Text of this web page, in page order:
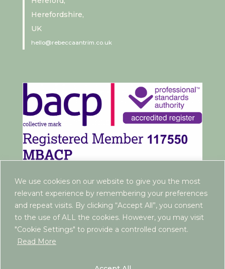
We use cookies on our website to give you the most
relevant experience by remembering your preferences
and repeat visits. By clicking “Accept All”, you consent
to the use of ALL the cookies. However, you may visit
"Cookie Settings" to provide a controlled consent.
Read More
Herefordshire,
UK
hello@rebeccaantrim.co.uk
www.rebeccaantrim.co.uk | 2022 |